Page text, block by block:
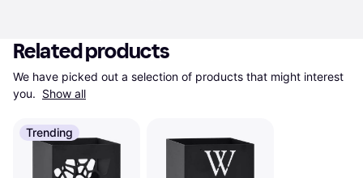
Related products
We have picked out a selection of products that might interest
you. Show all
Trending